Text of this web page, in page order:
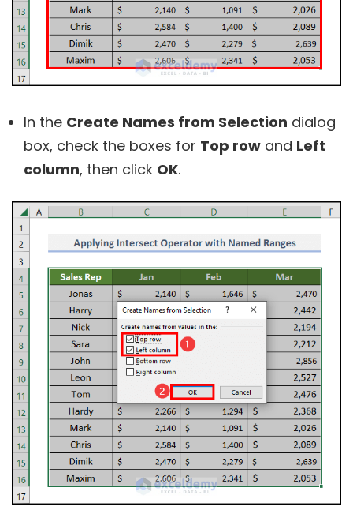
In the Create Names from Selection dialog
box, check the boxes for Top row and Left
column, then click OK.